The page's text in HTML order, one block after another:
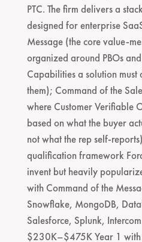
PTC. The firm delivers a
designed for enterprise
Message (the core value-
organized around PBOs
Capabilities a solution
them); Command of the
where Customer Verifiable
based on what the buyer
not what the rep self-
qualification framework
invent but heavily
with Command of the
Snowflake, MongoDB,
Salesforce, Splunk,
$230K–$475K Year 1